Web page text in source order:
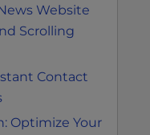
Website
Scrolling
Contact
Optimize Your